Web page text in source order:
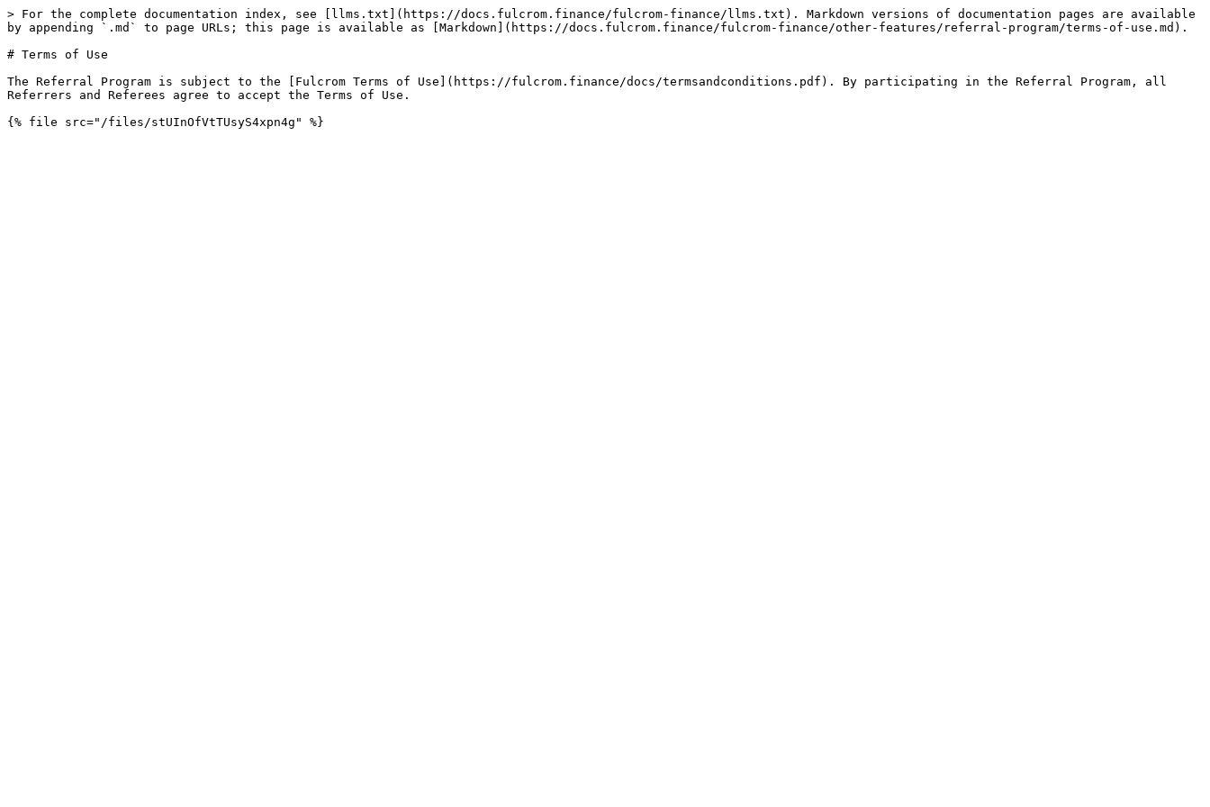
> For the complete documentation index, see [llms.txt](https://docs.fulcrom.finance/fulcrom-finance/llms.txt). Markdown versions of documentation pages are available
by appending `.md` to page URLs; this page is available as [Markdown](https://docs.fulcrom.finance/fulcrom-finance/other-features/referral-program/terms-of-use.md).
# Terms of Use
The Referral Program is subject to the [Fulcrom Terms of Use](https://fulcrom.finance/docs/termsandconditions.pdf). By participating in the Referral Program, all
Referrers and Referees agree to accept the Terms of Use.